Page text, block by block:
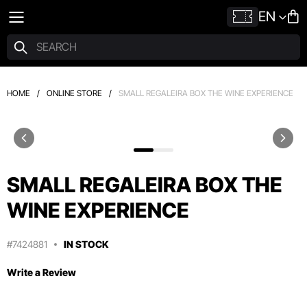
EN
HOME / ONLINE STORE / SMALL REGALEIRA BOX THE WINE EXPERIENCE
SMALL REGALEIRA BOX THE
WINE EXPERIENCE
#7424881 IN STOCK
Write a Review